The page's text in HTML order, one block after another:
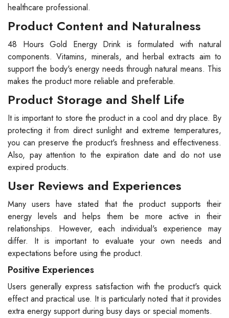
healthcare professional.
Product Content and Naturalness
48 Hours Gold Energy Drink is formulated with natural
components. Vitamins, minerals, and herbal extracts aim to
support the body's energy needs through natural means. This
makes the product more reliable and preferable.
Product Storage and Shelf Life
It is important to store the product in a cool and dry place. By
protecting it from direct sunlight and extreme temperatures,
you can preserve the product's freshness and effectiveness.
Also, pay attention to the expiration date and do not use
expired products.
User Reviews and Experiences
Many users have stated that the product supports their
energy levels and helps them be more active in their
relationships. However, each individual's experience may
differ. It is important to evaluate your own needs and
expectations before using the product.
Positive Experiences
Users generally express satisfaction with the product's quick
effect and practical use. It is particularly noted that it provides
extra energy support during busy days or special moments.